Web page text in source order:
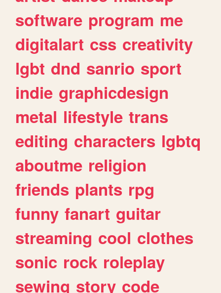
software program me
digitalart css creativity
lgbt dnd sanrio sport
indie graphicdesign
metal lifestyle trans
editing characters lgbtq
aboutme religion
friends plants rpg
funny fanart guitar
streaming cool clothes
sonic rock roleplay
sewing story code